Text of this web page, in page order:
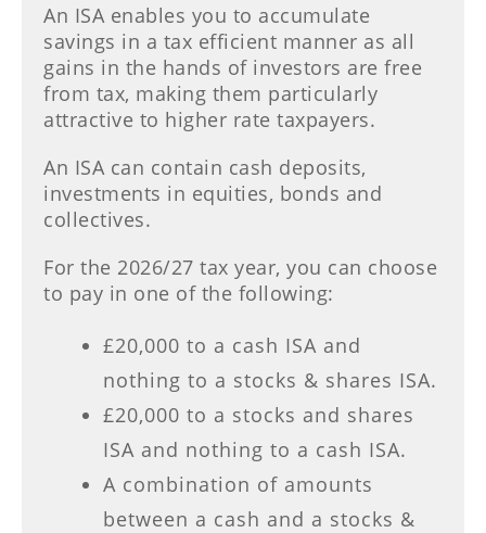
An ISA enables you to accumulate
savings in a tax efficient manner as all
gains in the hands of investors are free
from tax, making them particularly
attractive to higher rate taxpayers.
An ISA can contain cash deposits,
investments in equities, bonds and
collectives.
For the 2026/27 tax year, you can choose
to pay in one of the following:
£20,000 to a cash ISA and
nothing to a stocks & shares ISA.
£20,000 to a stocks and shares
ISA and nothing to a cash ISA.
A combination of amounts
between a cash and a stocks &